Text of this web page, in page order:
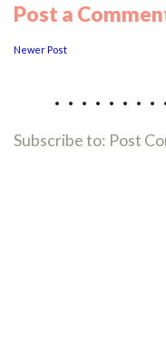
Post a
Newer Post
Subscribe to: Post